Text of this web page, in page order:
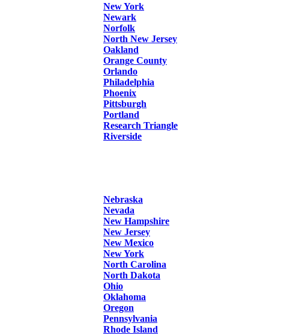
New York
Newark
Norfolk
North New Jersey
Oakland
Orange County
Orlando
Philadelphia
Phoenix
Pittsburgh
Portland
Research Triangle
Riverside
Nebraska
Nevada
New Hampshire
New Jersey
New Mexico
New York
North Carolina
North Dakota
Ohio
Oklahoma
Oregon
Pennsylvania
Rhode Island